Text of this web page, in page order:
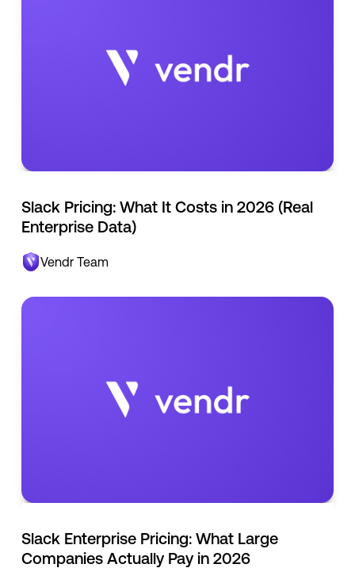
Slack Pricing: What It Costs in 2026 (Real
Enterprise Data)
Vendr Team
Slack Enterprise Pricing: What Large
Companies Actually Pay in 2026